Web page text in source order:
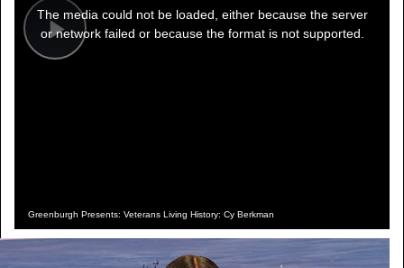
Play
modal
window.
The media could not be loaded, either because the server
or network failed or because the format is not supported.
Greenburgh Presents: Veterans Living History: Cy Berkman